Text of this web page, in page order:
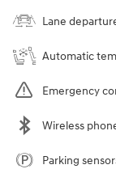
Lane
Automatic
Emergency
Wireless
Parking